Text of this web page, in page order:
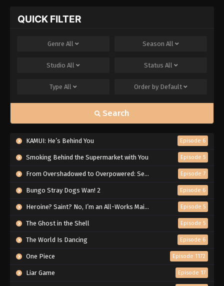
QUICK FILTER
Genre All Season All
Studio All Status All
Type All Order by Default
Search
KAMUI: He’s Behind You Episode 6
Smoking Behind the Supermarket with You Episode 5
From Overshadowed to Overpowered: Second Reincarnation of a Talentless Sage Episode 7
Bungo Stray Dogs Wan! 2 Episode 6
Heroine? Saint? No, I’m an All-Works Maid (And Proud of It)! Episode 5
The Ghost in the Shell Episode 5
The World Is Dancing Episode 6
One Piece Episode 1172
Liar Game Episode 17